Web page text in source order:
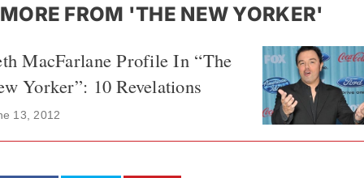
MORE FROM 'THE NEW YORKER'
MacFarlane Profile In “The
Yorker”: 10 Revelations
13, 2012